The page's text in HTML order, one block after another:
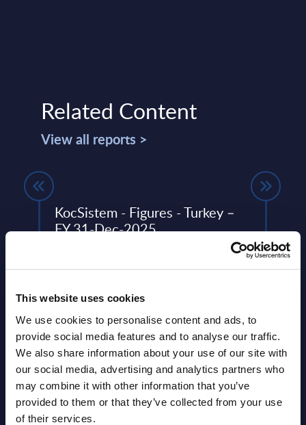
This website uses cookies
We use cookies to personalise content and ads, to
provide social media features and to analyse our traffic.
We also share information about your use of our site with
our social media, advertising and analytics partners who
may combine it with other information that you’ve
provided to them or that they’ve collected from your use
of their services.
Related Content
View all reports >
KocSistem - Figures - Turkey –
FY 31-Dec-2025
company profiles PAC publishes every
level.
Event Date : April 09, 2026
Read more >
SOA